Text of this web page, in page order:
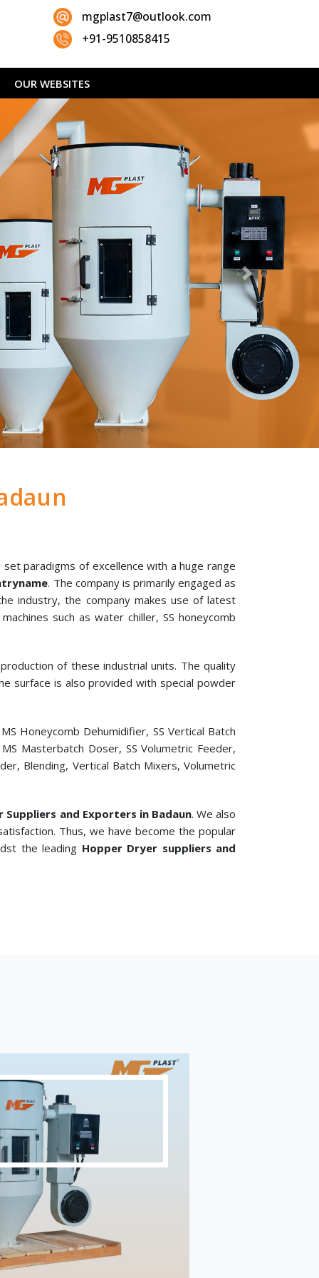
mgplast7@outlook.com
+91-9510858415
OUR WEBSITES
Next
paradigms of excellence with a huge range
. The company is primarily engaged as
industry, the company makes use of latest
such as water chiller, SS honeycomb
of these industrial units. The quality
surface is also provided with special powder
Honeycomb Dehumidifier, SS Vertical Batch
Masterbatch Doser, SS Volumetric Feeder,
Blending, Vertical Batch Mixers, Volumetric
and Exporters in Badaun. We also
Thus, we have become the popular
the leading Hopper Dryer suppliers and